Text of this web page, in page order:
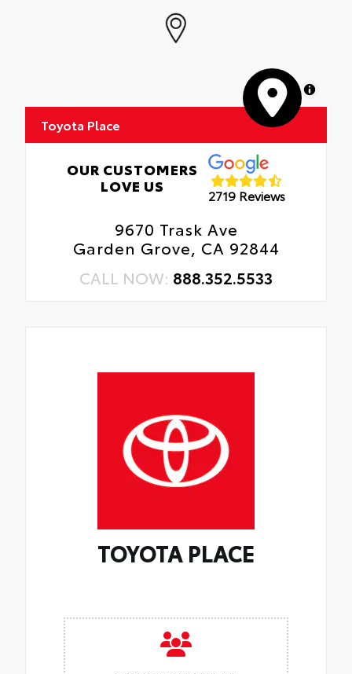
MapLibre
Toyota Place
OUR CUSTOMERS
LOVE US
2719 Reviews
9670 Trask Ave
Garden Grove, CA 92844
CALL NOW: 888.352.5533
TOYOTA PLACE